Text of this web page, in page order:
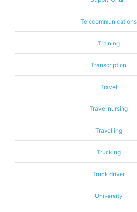
Telecommunications
Training
Transcription
Travel
Travel nursing
Travelling
Trucking
Truck driver
University